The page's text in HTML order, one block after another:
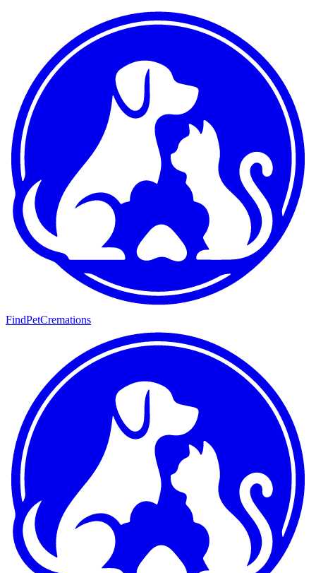
FindPetCremations